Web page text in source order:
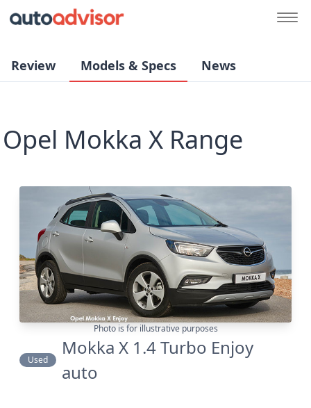
Review Models & Specs News
Opel Mokka X Range
Photo is for illustrative purposes
Used
Mokka X 1.4 Turbo Enjoy
auto